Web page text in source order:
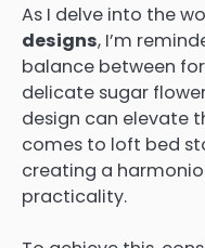
As I delve into the
designs, I’m
balance between
delicate sugar
design can elevate
comes to loft bed
creating a
practicality.